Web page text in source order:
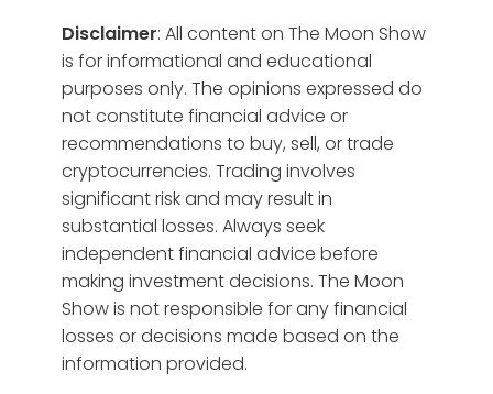
Disclaimer: All content on The Moon Show
is for informational and educational
purposes only. The opinions expressed do
not constitute financial advice or
recommendations to buy, sell, or trade
cryptocurrencies. Trading involves
significant risk and may result in
substantial losses. Always seek
independent financial advice before
making investment decisions. The Moon
Show is not responsible for any financial
losses or decisions made based on the
information provided.